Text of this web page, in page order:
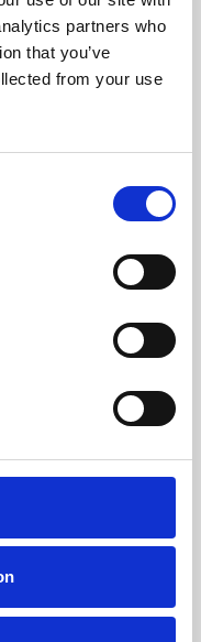
partners who
that you’ve
from your use
and